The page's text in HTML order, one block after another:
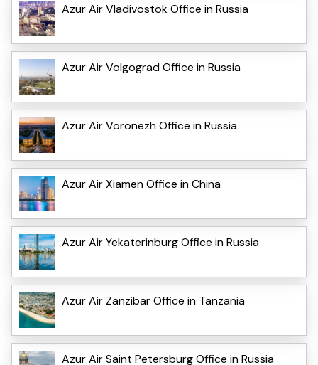
Azur Air Vladivostok Office in Russia
Azur Air Volgograd Office in Russia
Azur Air Voronezh Office in Russia
Azur Air Xiamen Office in China
Azur Air Yekaterinburg Office in Russia
Azur Air Zanzibar Office in Tanzania
Azur Air Saint Petersburg Office in Russia